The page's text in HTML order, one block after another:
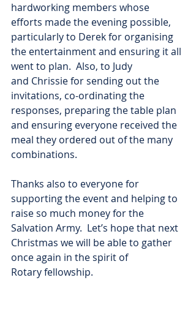
hardworking members whose
efforts made the evening possible,
particularly to Derek for organising
the entertainment and ensuring it all
went to plan.  Also, to Judy
and Chrissie for sending out the
invitations, co-ordinating the
responses, preparing the table plan
and ensuring everyone received the
meal they ordered out of the many
combinations.
Thanks also to everyone for
supporting the event and helping to
raise so much money for the
Salvation Army.  Let’s hope that next
Christmas we will be able to gather
once again in the spirit of
Rotary fellowship.